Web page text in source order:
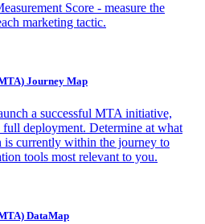
Score - measure the
marketing tactic.
Journey Map
a successful MTA initiative,
deployment. Determine at what
is currently within the journey to
tools most relevant to you.
DataMap